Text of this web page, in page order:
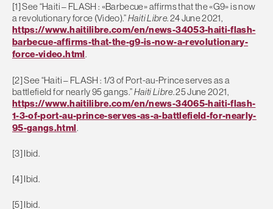
[1] See “Haiti – FLASH : «Barbecue» affirms that the «G9» is now
a revolutionary force (Video).”Haiti Libre. 24 June 2021,
https://www.haitilibre.com/en/news-34053-haiti-flash-
barbecue-affirms-that-the-g9-is-now-a-revolutionary-
force-video.html.
[2] See “Haiti – FLASH : 1/3 of Port-au-Prince serves as a
battlefield for nearly 95 gangs.”Haiti Libre. 25 June 2021,
https://www.haitilibre.com/en/news-34065-haiti-flash-
1-3-of-port-au-prince-serves-as-a-battlefield-for-nearly-
95-gangs.html.
[3] Ibid.
[4] Ibid.
[5] Ibid.